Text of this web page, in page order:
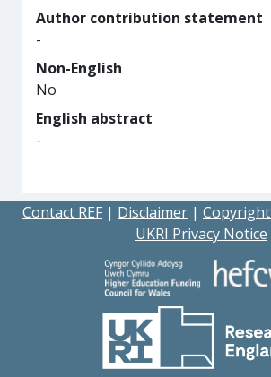
Author contribution statement
-
Non-English
No
English abstract
-
Contact REF | Disclaimer |
UKRI Privacy Notice